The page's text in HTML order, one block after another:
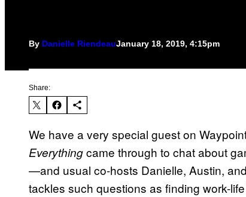
By Danielle RiendeauJanuary 18, 2019, 4:15pm
Share:
We have a very special guest on
Everythingcame through to chat about
—and usual co-hosts Danielle, Austin,
tackles such questions as finding work-